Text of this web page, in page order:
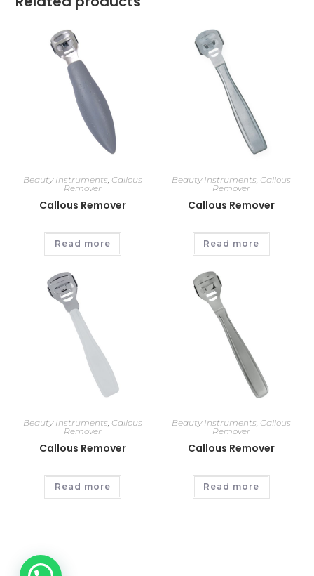
Beauty Instruments, Callous
Remover
Callous Remover
Read more
Beauty Instruments, Callous
Remover
Callous Remover
Read more
Beauty Instruments, Callous
Remover
Callous Remover
Read more
Beauty Instruments, Callous
Remover
Callous Remover
Read more